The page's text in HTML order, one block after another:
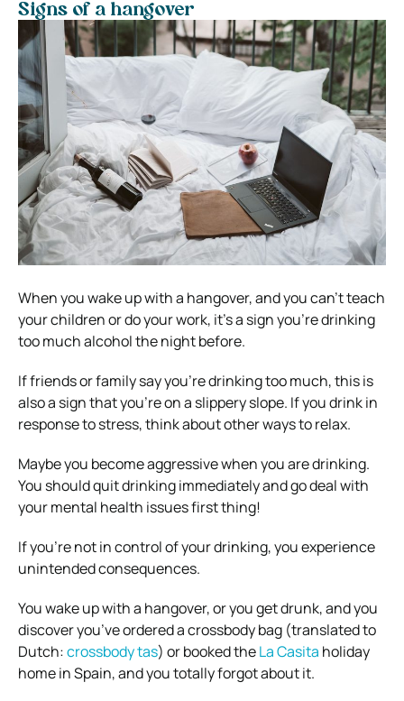
Signs of a hangover
When you wake up with a hangover, and you can’t teach
your children or do your work, it’s a sign you’re drinking
too much alcohol the night before.
If friends or family say you’re drinking too much, this is
also a sign that you’re on a slippery slope. If you drink in
response to stress, think about other ways to relax.
Maybe you become aggressive when you are drinking.
You should quit drinking immediately and go deal with
your mental health issues first thing!
If you’re not in control of your drinking, you experience
unintended consequences.
You wake up with a hangover, or you get drunk, and you
discover you’ve ordered a crossbody bag (translated to
Dutch:crossbody tas) or booked theLa Casita holiday
home in Spain, and you totally forgot about it.